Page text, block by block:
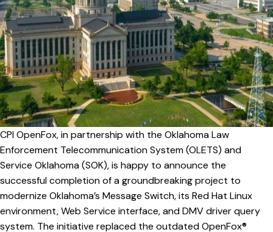
i
g
a
t
i
o
n
t
CPI OpenFox, in partnership with the Oklahoma Law
Enforcement Telecommunication System (OLETS) and
Service Oklahoma (SOK), is happy to announce the
successful completion of a groundbreaking project to
modernize Oklahoma’s Message Switch, its Red Hat Linux
environment, Web Service interface, and DMV driver query
system. The initiative replaced the outdated OpenFox®